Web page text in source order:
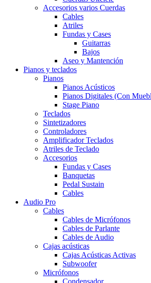
Accesorios varios Cuerdas
Cables
Atriles
Fundas y Cases
Guitarras
Bajos
Aseo y Mantención
Pianos y teclados
Pianos
Pianos Acústicos
Pianos Digitales (Con
Stage Piano
Teclados
Sintetizadores
Controladores
Amplificador Teclados
Atriles de Teclado
Accesorios
Fundas y Cases
Banquetas
Pedal Sustain
Cables
Audio Pro
Cables
Cables de Micrófonos
Cables de Parlante
Cables de Audio
Cajas acústicas
Cajas Acústicas Activas
Subwoofer
Micrófonos